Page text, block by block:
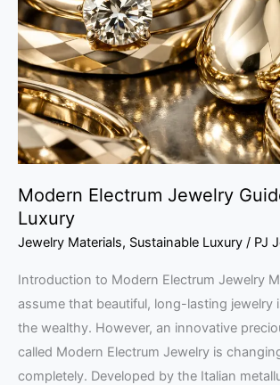
Modern Electrum Jewelry
Luxury
Jewelry Materials, Sustainable Luxury / PJ
Introduction to Modern Electrum Jewelry
assume that beautiful, long-lasting jewelry
the wealthy. However, an innovative
called Modern Electrum Jewelry is
completely. Developed by the Italian
Guide:
Durable
Luxury